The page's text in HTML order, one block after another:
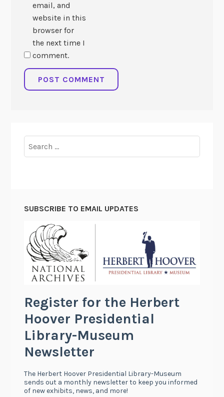
email, and
website in this
browser for
the next time I
comment.
for:
SUBSCRIBE TO EMAIL UPDATES